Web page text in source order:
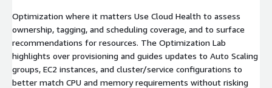
Optimization where it matters Use Cloud Health to assess
ownership, tagging, and scheduling coverage, and to surface
recommendations for resources. The Optimization Lab
highlights over provisioning and guides updates to Auto Scaling
groups, EC2 instances, and cluster/service configurations to
better match CPU and memory requirements without risking